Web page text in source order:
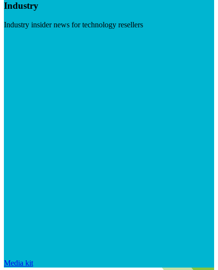
Industry
Industry insider news for technology resellers
Media kit